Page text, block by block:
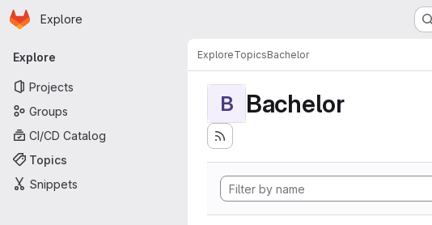
Skip to main content
Homepage
Explore
Primary navigation
Explore
Projects
Groups
CI/CD Catalog
Topics
Snippets
ExploreTopicsBachelor
B Bachelor